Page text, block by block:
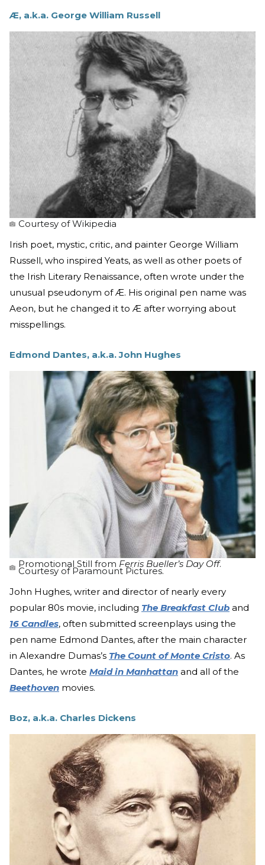
Æ, a.k.a. George William Russell
Courtesy of Wikipedia
Irish poet, mystic, critic, and painter George William
Russell, who inspired Yeats, as well as other poets of
the Irish Literary Renaissance, often wrote under the
unusual pseudonym of Æ. His original pen name was
Aeon, but he changed it to Æ after worrying about
misspellings.
Edmond Dantes, a.k.a. John Hughes
Promotional Still from Ferris Bueller’s Day Off.
Courtesy of Paramount Pictures.
John Hughes, writer and director of nearly every
popular 80s movie, including The Breakfast Club and
16 Candles, often submitted screenplays using the
pen name Edmond Dantes, after the main character
in Alexandre Dumas’s The Count of Monte Cristo. As
Dantes, he wrote Maid in Manhattan and all of the
Beethoven movies.
Boz, a.k.a. Charles Dickens